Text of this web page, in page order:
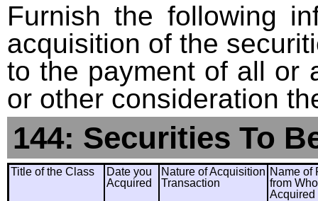
Furnish the following
acquisition of the
to the payment of all or
or other consideration
144: Securities To
Title of the Class
Date you
Acquired
Nature of Acquisition
Transaction
Name of
from
Acquired